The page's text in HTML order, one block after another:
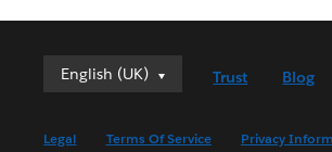
English (UK)
English (UK)
English (US)
Trust Blog
Legal Terms Of Service Privacy